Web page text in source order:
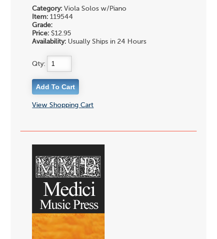
Category: Viola Solos w/Piano
Item: 119544
Grade:
Price: $12.95
Availability: Usually Ships in 24 Hours
Qty:
View Shopping Cart